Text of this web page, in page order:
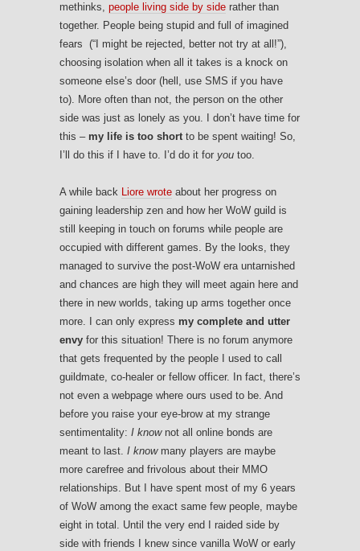
methinks, people living side by side rather than
together. People being stupid and full of imagined
fears (“I might be rejected, better not try at all!”),
choosing isolation when all it takes is a knock on
someone else’s door (hell, use SMS if you have
to). More often than not, the person on the other
side was just as lonely as you. I don’t have time for
this – my life is too shortto be spent waiting! So,
I’ll do this if I have to. I’d do it for you too.
A while back Liore wrote about her progress on
gaining leadership zen and how her WoW guild is
still keeping in touch on forums while people are
occupied with different games. By the looks, they
managed to survive the post-WoW era untarnished
and chances are high they will meet again here and
there in new worlds, taking up arms together once
more. I can only express my complete and utter
envy for this situation! There is no forum anymore
that gets frequented by the people I used to call
guildmate, co-healer or fellow officer. In fact, there’s
not even a webpage where ours used to be. And
before you raise your eye-brow at my strange
sentimentality: I knownot all online bonds are
meant to last. I knowmany players are maybe
more carefree and frivolous about their MMO
relationships. But I have spent most of my 6 years
of WoW among the exact same few people, maybe
eight in total. Until the very end I raided side by
side with friends I knew since vanilla WoW or early